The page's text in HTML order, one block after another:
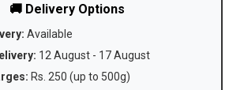
🚚 Delivery Options
Available
12 August - 17 August
Rs. 250 (up to 500g)